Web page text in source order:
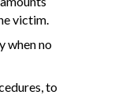
victim.
when no
to